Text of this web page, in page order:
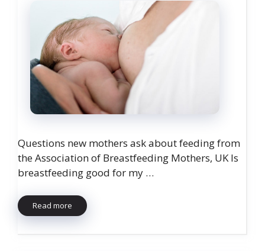
Questions new mothers ask about feeding from
the Association of Breastfeeding Mothers, UK Is
breastfeeding good for my …
Read more